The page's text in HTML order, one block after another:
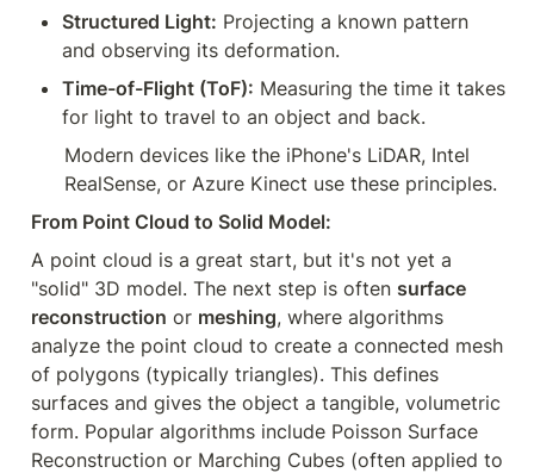
Structured Light: Projecting a known pattern
and observing its deformation.
Time-of-Flight (ToF): Measuring the time it takes
for light to travel to an object and back.
Modern devices like the iPhone's LiDAR, Intel
RealSense, or Azure Kinect use these principles.
From Point Cloud to Solid Model:
A point cloud is a great start, but it's not yet a
"solid" 3D model. The next step is often surface
reconstruction or meshing, where algorithms
analyze the point cloud to create a connected mesh
of polygons (typically triangles). This defines
surfaces and gives the object a tangible, volumetric
form. Popular algorithms include Poisson Surface
Reconstruction or Marching Cubes (often applied to